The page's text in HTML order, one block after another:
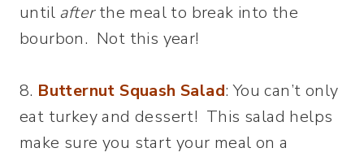
until afterthe meal to break into the
bourbon. Not this year!
8. Butternut Squash Salad: You can’t only
eat turkey and dessert! This salad helps
make sure you start your meal on a